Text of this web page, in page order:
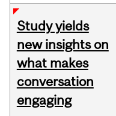
Study yields
new insights on
what makes
conversation
engaging